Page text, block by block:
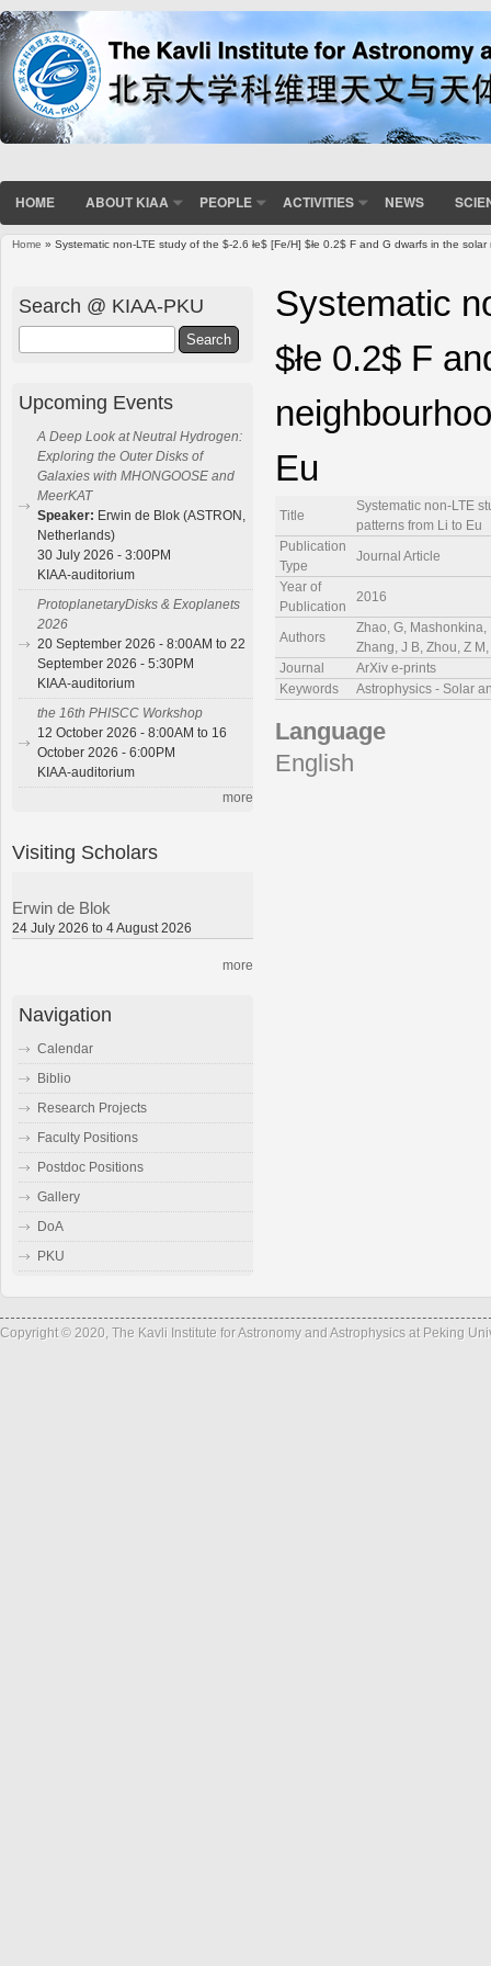
HOME ABOUT KIAA PEOPLE ACTIVITIES NEWS
Home » Systematic non-LTE study of the $-2.6 łe$ [Fe/H] $łe 0.2$ F and G dwarfs in the
Systematic
$łe 0.2$ F
Eu
Title
Systematic non-LTE
patterns from Li to Eu
Publication
Type
Journal Article
Year of
Publication
2016
Authors
Zhao, G, Mashonkina,
Zhang, J B, Zhou, Z
Journal
ArXiv e-prints
Keywords
Astrophysics - Solar
Language
English
Search @ KIAA-PKU
Upcoming Events
A Deep Look at Neutral Hydrogen:
Exploring the Outer Disks of
Galaxies with MHONGOOSE and
MeerKAT
Speaker: Erwin de Blok (ASTRON,
Netherlands)
30 July 2026 - 3:00PM
KIAA-auditorium
ProtoplanetaryDisks & Exoplanets
2026
20 September 2026 - 8:00AM to 22
September 2026 - 5:30PM
KIAA-auditorium
the 16th PHISCC Workshop
12 October 2026 - 8:00AM to 16
October 2026 - 6:00PM
KIAA-auditorium
more
Visiting Scholars
Erwin de Blok
24 July 2026 to 4 August 2026
more
Navigation
Calendar
Biblio
Research Projects
Faculty Positions
Postdoc Positions
Gallery
DoA
PKU
Copyright © 2020, The Kavli Institute for Astronomy and Astrophysics at Peking